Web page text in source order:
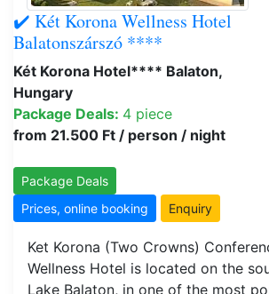
✔️ Két Korona Wellness Hotel
Balatonszárszó ****
Két Korona Hotel**** Balaton,
Hungary
Package Deals: 4 piece
from 21.500 Ft / person / night
Package Deals
Prices, online booking
Enquiry
Ket Korona (Two Crowns)
Wellness Hotel is located on the
Lake Balaton, in one of the most